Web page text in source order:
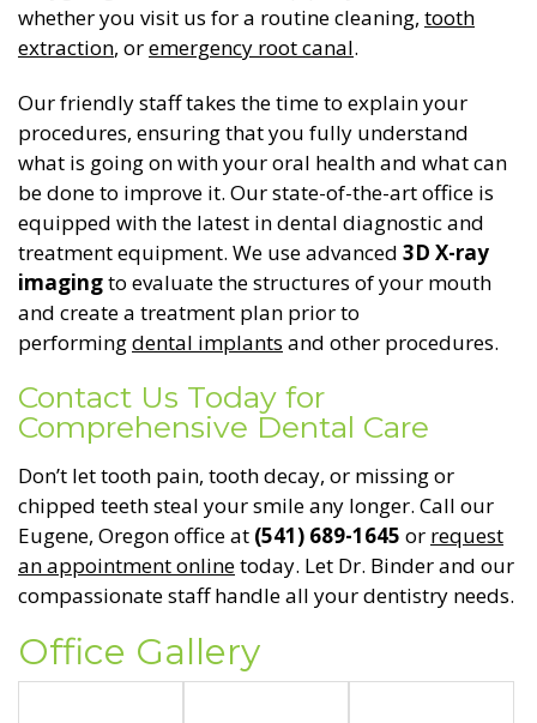
whether you visit us for a routine cleaning, tooth
extraction, oremergency root canal.
Our friendly staff takes the time to explain your
procedures, ensuring that you fully understand
what is going on with your oral health and what can
be done to improve it. Our state-of-the-art office is
equipped with the latest in dental diagnostic and
treatment equipment. We use advanced 3D X-ray
imagingto evaluate the structures of your mouth
and create a treatment plan prior to
performingdental implants and other procedures.
Contact Us Today for
Comprehensive Dental Care
Don’t let tooth pain, tooth decay, or missing or
chipped teeth steal your smile any longer. Call our
Eugene, Oregon office at (541) 689-1645 or request
an appointment onlinetoday. Let Dr. Binder and our
compassionate staff handle all your dentistry needs.
Office Gallery